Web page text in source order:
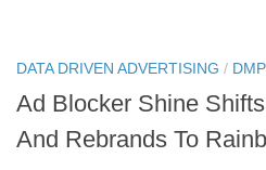
DATA DRIVEN ADVERTISING / DMP
Ad Blocker Shine
And Rebrands To